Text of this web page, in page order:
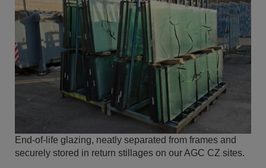
End-of-life glazing, neatly separated from frames and
securely stored in return stillages on our AGC CZ sites.